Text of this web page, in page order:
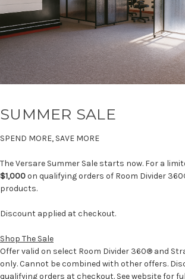
SUMMER SALE
SPEND MORE, SAVE MORE
The Versare Summer Sale starts now. For a
$1,000on qualifying orders of Room Divider
products.
Discount applied at checkout.
Shop The Sale
Offer valid on select Room Divider 360® and
only. Cannot be combined with other offers.
qualifying orders at checkout. See website for